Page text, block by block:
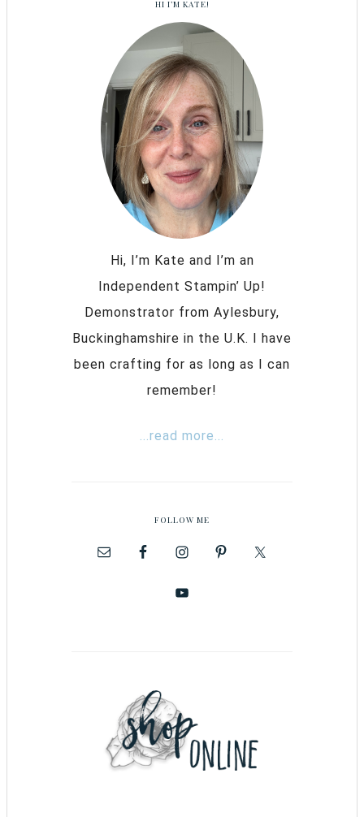
HI I’M KATE!
Hi, I’m Kate and I’m an
Independent Stampin’ Up!
Demonstrator from Aylesbury,
Buckinghamshire in the U.K. I have
been crafting for as long as I can
remember!
...read more...
FOLLOW ME